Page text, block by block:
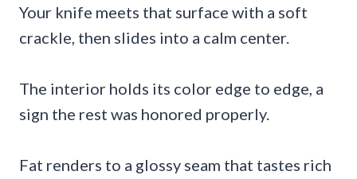
Your knife meets that surface with a soft
crackle, then slides into a calm center.
The interior holds its color edge to edge, a
sign the rest was honored properly.
Fat renders to a glossy seam that tastes rich